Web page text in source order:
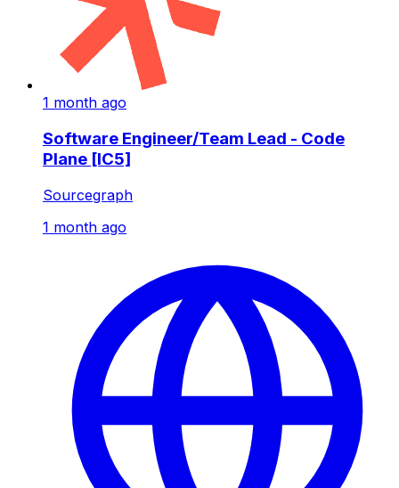
1 month ago
Software Engineer/Team Lead - Code
Plane [IC5]
Sourcegraph
1 month ago